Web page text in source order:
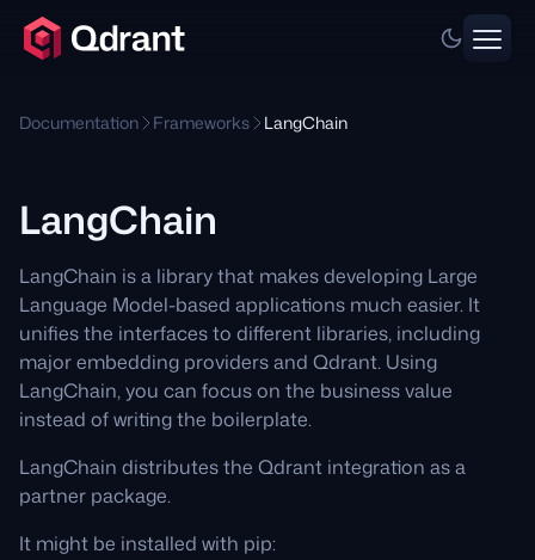
Documentation Frameworks LangChain
LangChain
LangChain is a library that makes developing Large
Language Model-based applications much easier. It
unifies the interfaces to different libraries, including
major embedding providers and Qdrant. Using
LangChain, you can focus on the business value
instead of writing the boilerplate.
LangChain distributes the Qdrant integration as a
partner package.
It might be installed with pip: